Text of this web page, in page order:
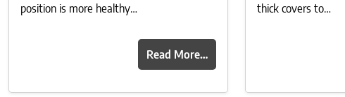
position is more healthy…
Read More…
thick covers to…